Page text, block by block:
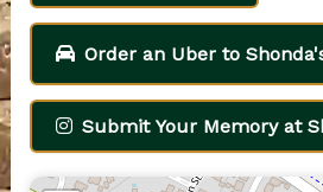
Order an Uber to
Submit Your Memory at